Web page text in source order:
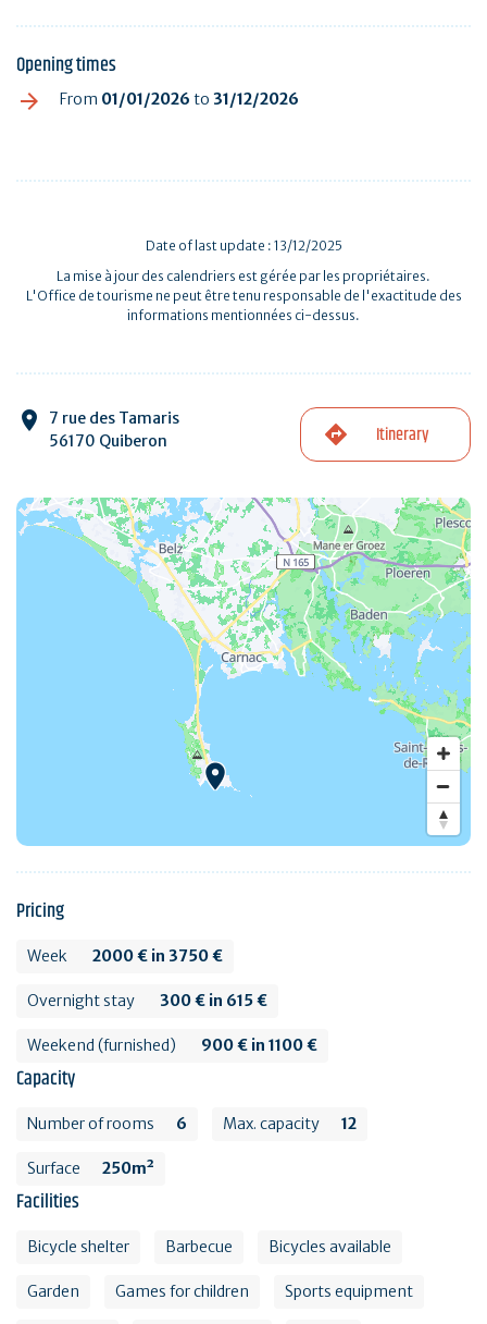
Opening times
From 01/01/2026 to 31/12/2026
Date of last update : 13/12/2025
La mise à jour des calendriers est gérée par les propriétaires.
L'Office de tourisme ne peut être tenu responsable de l'exactitude des
informations mentionnées ci-dessus.
7 rue des Tamaris
56170 Quiberon
Itinerary
Pricing
Week 2000 € in 3750 €
Overnight stay 300 € in 615 €
Weekend (furnished) 900 € in 1100 €
Capacity
Number of rooms 6 Max. capacity 12
Surface 250m²
Facilities
Bicycle shelter Barbecue Bicycles available
Garden Games for children Sports equipment